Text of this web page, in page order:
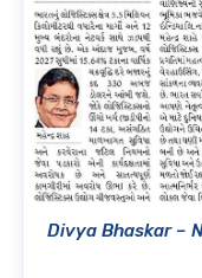
Divya Bhaskar –